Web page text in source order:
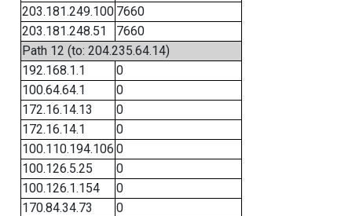
203.181.249.100 7660
203.181.248.51
7660
Path 12 (to: 204.235.64.14)
192.168.1.1
0
100.64.64.1
0
172.16.14.13
0
172.16.14.1
0
100.110.194.106 0
100.126.5.25
0
100.126.1.154
0
170.84.34.73
0